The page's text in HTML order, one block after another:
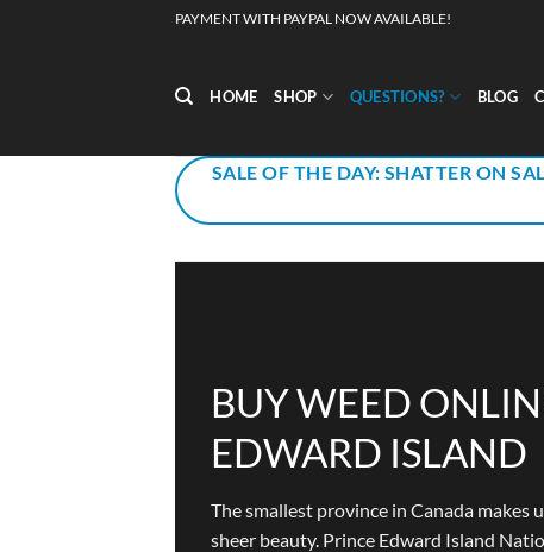
PAYMENT WITH PAYPAL NOW AVAILABLE!
HOME SHOP QUESTIONS? BLOG
SALE OF THE DAY: SHATTER ON
BUY WEED
EDWARD ISLAND
The smallest province in Canada makes
sheer beauty. Prince Edward Island